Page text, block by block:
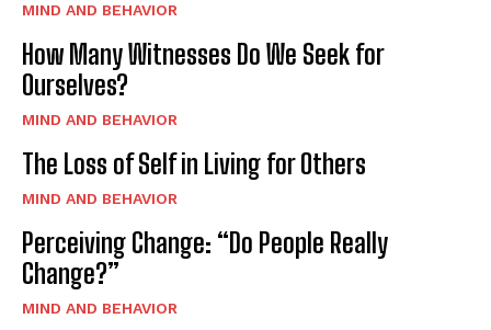
MIND AND BEHAVIOR
How Many Witnesses Do We Seek for
Ourselves?
MIND AND BEHAVIOR
The Loss of Self in Living for Others
MIND AND BEHAVIOR
Perceiving Change: “Do People Really
Change?”
MIND AND BEHAVIOR